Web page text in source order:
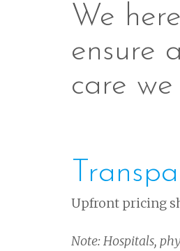
We
ensure
care
Upfront pricing
Note: Hospitals,